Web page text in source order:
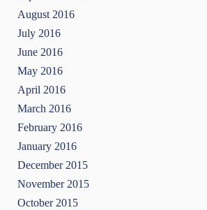
August 2016
July 2016
June 2016
May 2016
April 2016
March 2016
February 2016
January 2016
December 2015
November 2015
October 2015